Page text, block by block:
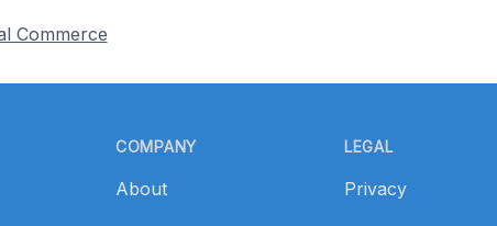
Commerce
COMPANY
About
LEGAL
Privacy